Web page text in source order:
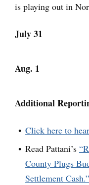
is playing out in
July 31
Aug. 1
Additional
Click here to
Read Pattani’s
County Plugs
Settlement Cash.”